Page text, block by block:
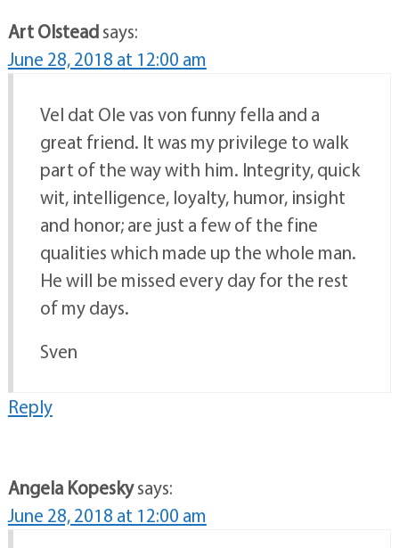
Art Olsteadsays:
June 28, 2018 at 12:00 am
Vel dat Ole vas von funny fella and a
great friend. It was my privilege to walk
part of the way with him. Integrity, quick
wit, intelligence, loyalty, humor, insight
and honor; are just a few of the fine
qualities which made up the whole man.
He will be missed every day for the rest
of my days.
Sven
Reply
Angela Kopeskysays:
June 28, 2018 at 12:00 am